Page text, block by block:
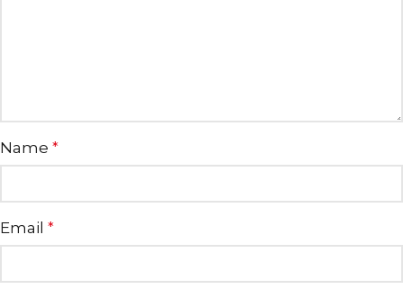
Name *
Email *